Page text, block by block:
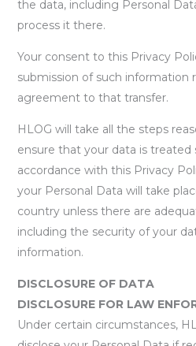
the data, including Personal
process it there.
Your consent to this Privacy
submission of such information
agreement to that transfer.
HLOG will take all the steps
ensure that your data is treated
accordance with this Privacy
your Personal Data will take
country unless there are
including the security of your
information.
DISCLOSURE OF DATA
DISCLOSURE FOR LAW
Under certain circumstances,